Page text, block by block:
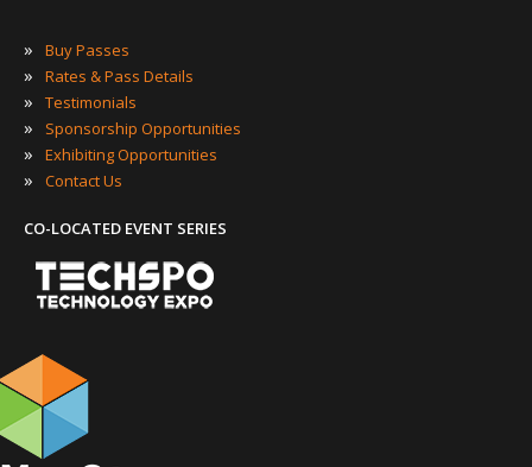
» Buy Passes
» Rates & Pass Details
» Testimonials
» Sponsorship Opportunities
» Exhibiting Opportunities
» Contact Us
CO-LOCATED EVENT SERIES